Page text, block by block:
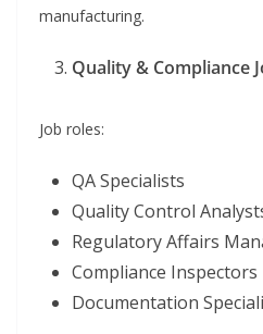
manufacturing.
Quality & Compliance
Job roles:
QA Specialists
Quality Control
Regulatory Affairs
Compliance Inspectors
Documentation